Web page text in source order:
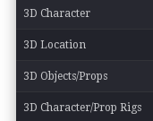
3D Character
3D Location
3D Objects/Props
3D Character/Prop Rigs